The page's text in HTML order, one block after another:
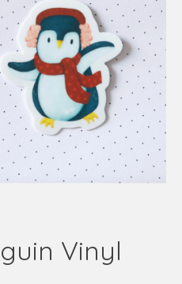
Vinyl